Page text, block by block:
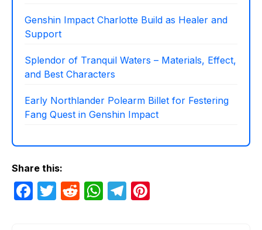
Genshin Impact Charlotte Build as Healer and
Support
Splendor of Tranquil Waters – Materials, Effect,
and Best Characters
Early Northlander Polearm Billet for Festering
Fang Quest in Genshin Impact
Share this:
F
T
R
W T